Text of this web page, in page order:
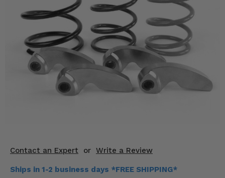
Contact an Expert or Write a Review
Ships in 1-2 business days *FREE SHIPPING*
Mirrors
Winches
Body & Exterior
Interior & Comfort